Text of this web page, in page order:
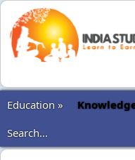
Education »
Search...